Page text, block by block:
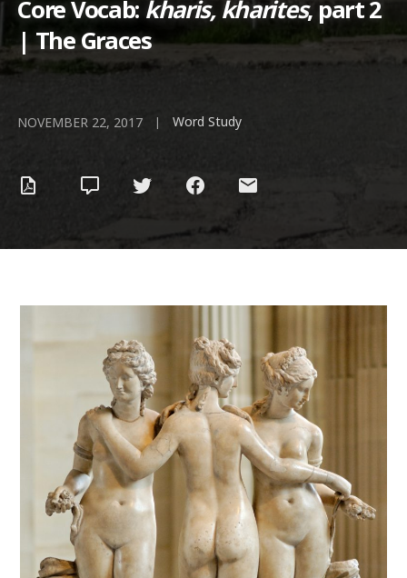
Core Vocab: kharis, kharites, part 2
| The Graces
NOVEMBER 22, 2017 | Word Study